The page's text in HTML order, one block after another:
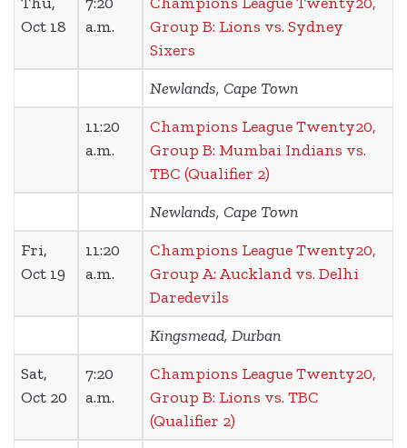
Oct 18
a.m.
Group B: Lions vs. Sydney
Sixers
Newlands, Cape Town
11:20
a.m.
Champions League Twenty20,
Group B: Mumbai Indians vs.
TBC (Qualifier 2)
Newlands, Cape Town
Fri,
Oct 19
11:20
a.m.
Champions League Twenty20,
Group A: Auckland vs. Delhi
Daredevils
Kingsmead, Durban
Sat,
Oct 20
7:20
a.m.
Champions League Twenty20,
Group B: Lions vs. TBC
(Qualifier 2)